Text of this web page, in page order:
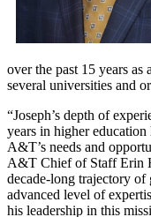
over the past 15 years as
several universities and
“Joseph’s depth of
years in higher
A&T’s needs and
A&T Chief of Staff Erin
decade-long trajectory
advanced level of
his leadership in this